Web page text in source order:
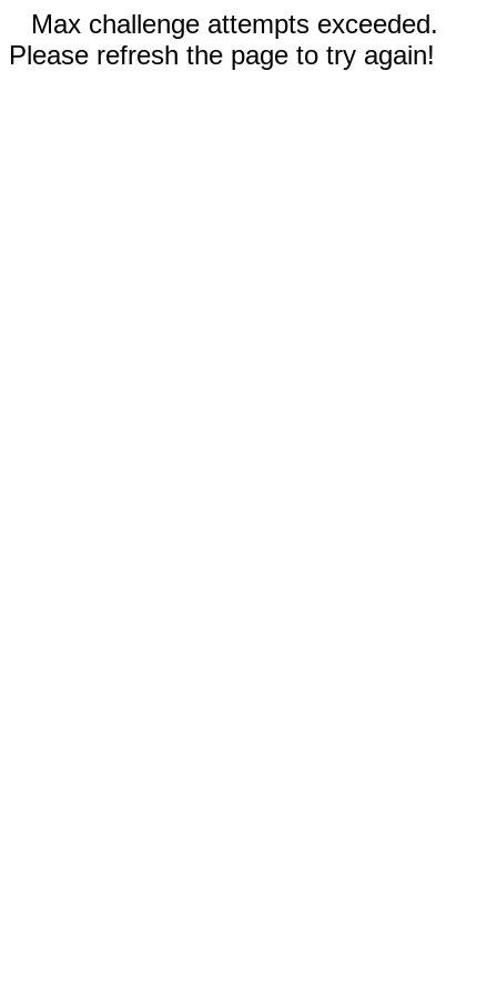
Max challenge attempts exceeded.
Please refresh the page to try again!